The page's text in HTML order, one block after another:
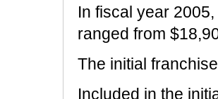
In fiscal year
ranged from
The initial
Included in the